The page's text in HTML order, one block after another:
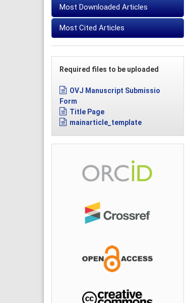
Most Downloaded Articles
Most Cited Articles
Required files to be uploaded
OVJ Manuscript Submissio
Form
Title Page
mainarticle_template